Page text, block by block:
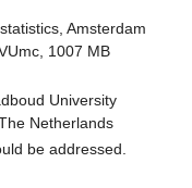
Amsterdam
1007 MB
University
Netherlands
be addressed.